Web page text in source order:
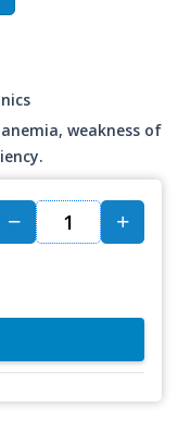
weakness of